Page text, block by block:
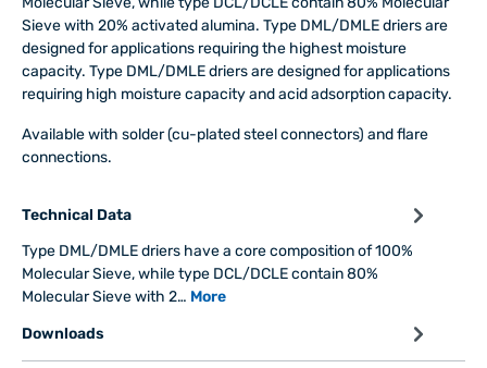
Sieve with 20% activated alumina. Type DML/DMLE driers are
designed for applications requiring the highest moisture
capacity. Type DML/DMLE driers are designed for applications
requiring high moisture capacity and acid adsorption capacity.
Available with solder (cu-plated steel connectors) and flare
connections.
Technical Data
Type DML/DMLE driers have a core composition of 100%
Molecular Sieve, while type DCL/DCLE contain 80%
Molecular Sieve with 2… More
Downloads